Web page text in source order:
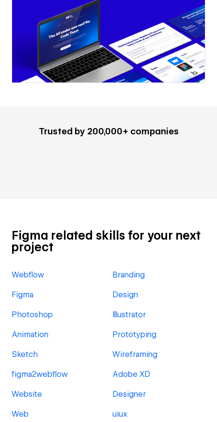
Trusted by 200,000+ companies
Figma related skills for your next
project
Webflow Branding
Figma Design
Photoshop Illustrator
Animation Prototyping
Sketch Wireframing
figma2webflow Adobe XD
Website Designer
Web uiux